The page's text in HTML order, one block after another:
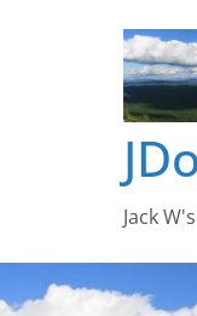
Jack